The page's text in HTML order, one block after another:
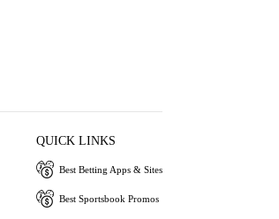
QUICK LINKS
Best Betting Apps & Sites
Best Sportsbook Promos